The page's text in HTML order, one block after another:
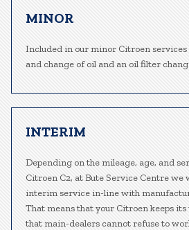
MINOR
Included in our minor Citroen services
and change of oil and an oil filter
INTERIM
Depending on the mileage, age, and
Citroen C2, at Bute Service Centre we
interim service in-line with
That means that your Citroen keeps
that main-dealers cannot refuse to